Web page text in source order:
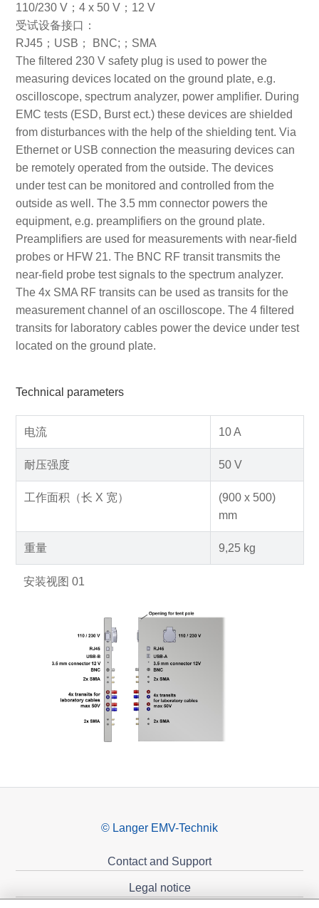
110/230 V；4 x 50 V；12 V
受试设备接口：
RJ45；USB； BNC;；SMA
The filtered 230 V safety plug is used to power the
measuring devices located on the ground plate, e.g.
oscilloscope, spectrum analyzer, power amplifier. During
EMC tests (ESD, Burst ect.) these devices are shielded
from disturbances with the help of the shielding tent. Via
Ethernet or USB connection the measuring devices can
be remotely operated from the outside. The devices
under test can be monitored and controlled from the
outside as well. The 3.5 mm connector powers the
equipment, e.g. preamplifiers on the ground plate.
Preamplifiers are used for measurements with near-field
probes or HFW 21. The BNC RF transit transmits the
near-field probe test signals to the spectrum analyzer.
The 4x SMA RF transits can be used as transits for the
measurement channel of an oscilloscope. The 4 filtered
transits for laboratory cables power the device under test
located on the ground plate.
Technical parameters
电流 10 A
耐压强度 50 V
工作面积（长 X 宽）
(900 x 500)
mm
重量 9,25 kg
安装视图 01
© Langer EMV-Technik
Contact and Support
Legal notice